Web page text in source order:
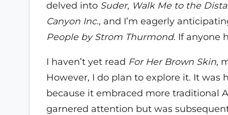
delved into Suder, Walk Me to the
Canyon Inc., and I’m eagerly
People by Strom Thurmond. If anyone
I haven’t yet read For Her Brown Skin,
However, I do plan to explore it. It was
because it embraced more traditional
garnered attention but was